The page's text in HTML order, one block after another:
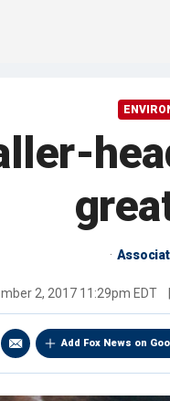
2, 2017 11:29pm EDT
Add Fox News on